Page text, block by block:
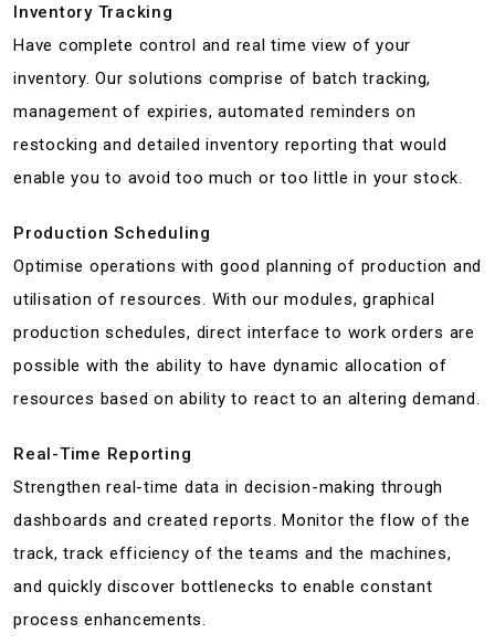
Inventory Tracking
Have complete control and real time view of your
inventory. Our solutions comprise of batch tracking,
management of expiries, automated reminders on
restocking and detailed inventory reporting that would
enable you to avoid too much or too little in your stock.
Production Scheduling
Optimise operations with good planning of production and
utilisation of resources. With our modules, graphical
production schedules, direct interface to work orders are
possible with the ability to have dynamic allocation of
resources based on ability to react to an altering demand.
Real-Time Reporting
Strengthen real-time data in decision-making through
dashboards and created reports. Monitor the flow of the
track, track efficiency of the teams and the machines,
and quickly discover bottlenecks to enable constant
process enhancements.